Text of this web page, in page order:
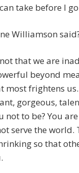
take before I
Williamson
that we are
beyond
most frightens us.
gorgeous,
not to be? You
serve the world.
so that